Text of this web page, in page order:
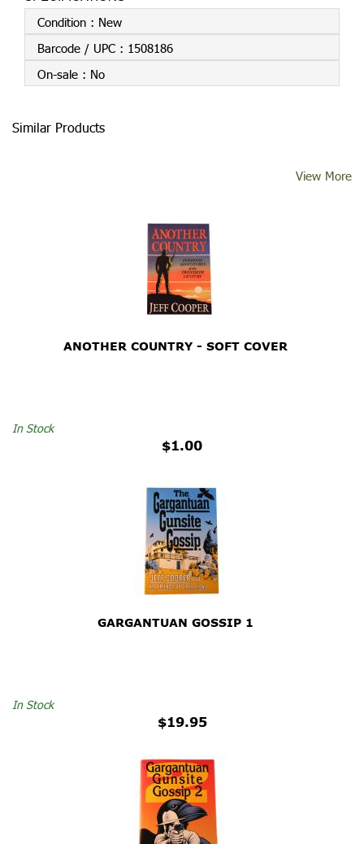
Condition : New
Barcode / UPC : 1508186
On-sale : No
Similar Products
View More
ANOTHER COUNTRY - SOFT COVER
$1.00
In Stock
GARGANTUAN GOSSIP 1
$19.95
In Stock